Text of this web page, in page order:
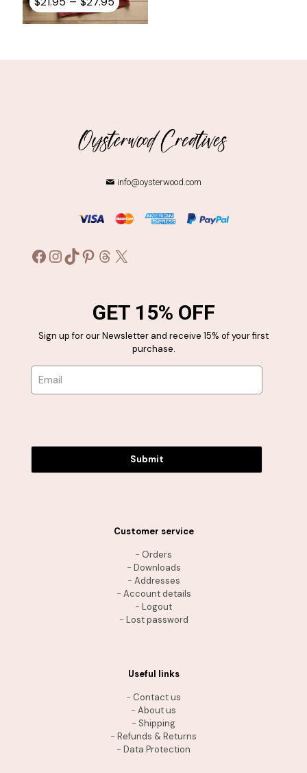
range:
$21.95
$27.95
info@oysterwood.com
Facebook
Instagram
TikTok
Pinterest
Threads
X
GET 15% OFF
Sign up for our Newsletter and receive 15% of your first
purchase.
Submit
Customer service
- Orders
- Downloads
- Addresses
- Account details
- Logout
- Lost password
Useful links
- Contact us
- About us
- Shipping
- Refunds & Returns
- Data Protection